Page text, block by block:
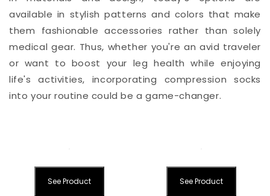
available in stylish patterns and colors that make
them fashionable accessories rather than solely
medical gear. Thus, whether you're an avid traveler
or want to boost your leg health while enjoying
life's activities, incorporating compression socks
into your routine could be a game-changer.
See Product See Product